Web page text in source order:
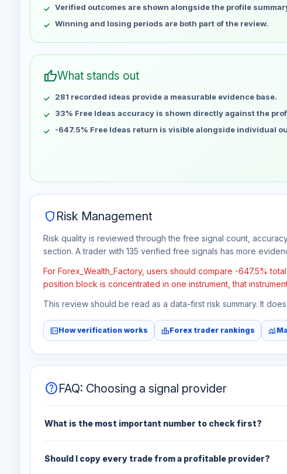
May 21
No data
May 28
No data
Jun 11
No data
Jun 18
Jun 25
Jul 2
No data
Jul 9
No data
Jul 16
No data
Verified outcomes are shown alongside the profile
Winning and losing periods are both part of the review.
thumb_upWhat stands out
281 recorded ideas provide a measurable evidence base.
33% Free Ideas accuracy is shown directly against the
-647.5% Free Ideas return is visible alongside individual
shield Risk Management
Risk quality is reviewed through the free signal count,
section. A trader with 135 verified free signals has more
For Forex_Wealth_Factory, users should compare -647.5%
position block is concentrated in one instrument, that
This review should be read as a data-first risk summary. It
fact_checkHow verification works leaderboardForex trader rankings monitoring
helpFAQ: Choosing a signal provider
What is the most important number to check first?
Should I copy every trade from a profitable provider?